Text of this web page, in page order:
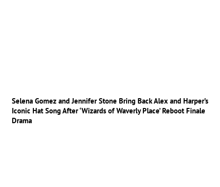
Selena Gomez and Jennifer Stone Bring Back Alex and Harper’s
Iconic Hat Song After ‘Wizards of Waverly Place’ Reboot Finale
Drama